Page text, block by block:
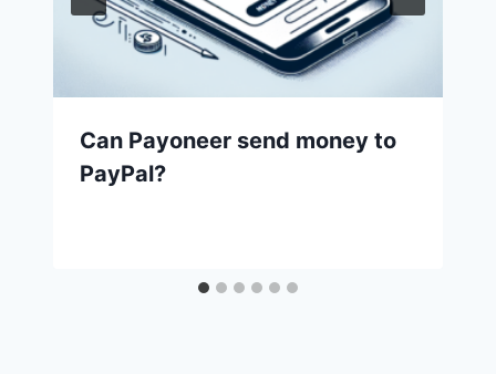
Can Payoneer send money to
PayPal?